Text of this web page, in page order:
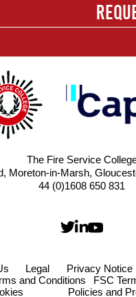
The Fire Service
Moreton-in-Marsh,
44 (0)1608 650 831
Legal Privacy Notice
and Conditions
FSC
Policies and